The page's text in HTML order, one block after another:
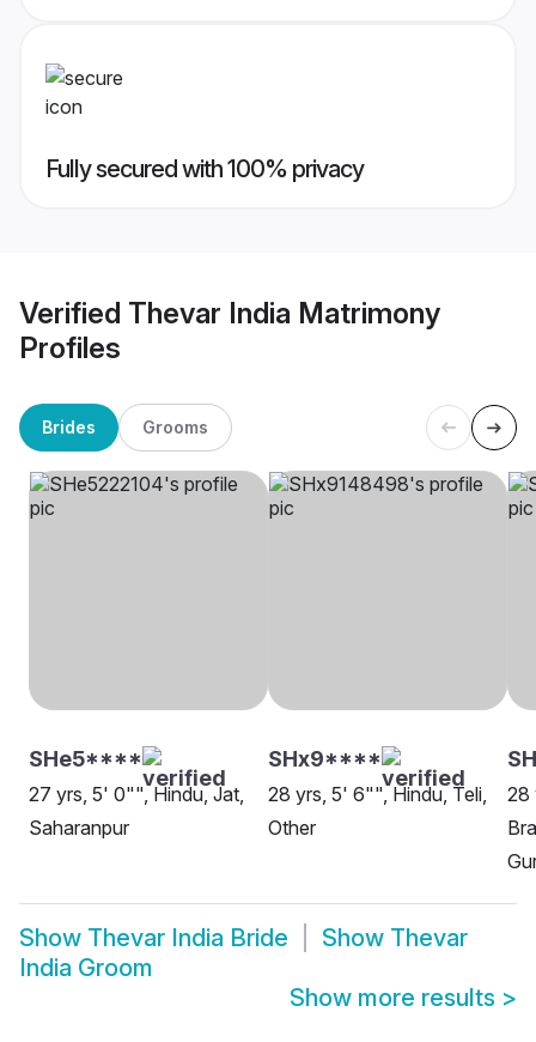
Fully secured with 100% privacy
Verified Thevar India Matrimony
Profiles
Brides Grooms
SHe5****
27 yrs, 5' 0"", Hindu, Jat,
Saharanpur
SHx9****
28 yrs, 5' 6"", Hindu, Teli,
Other
28
Show Thevar India Bride Show Thevar
India Groom
Show more results >